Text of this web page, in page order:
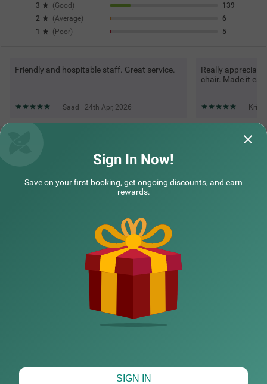
3
(Good )
139
2
(Average)
6
1
( Poor) 5
Friendly and hospitable staff. Great service.
Saad | 24th Apr, 2026
Really
chair. Made it
Top rated Treebos
CHECK DIFFERENT DATES
Sign In Now!
Save on your first booking, get ongoing discounts, and earn
rewards.
SIGN IN